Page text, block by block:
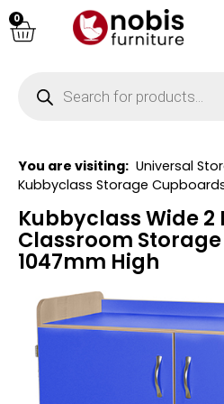
0
You are visiting: Universal
Kubbyclass Storage
Kubbyclass Wide 2
Classroom
1047mm High